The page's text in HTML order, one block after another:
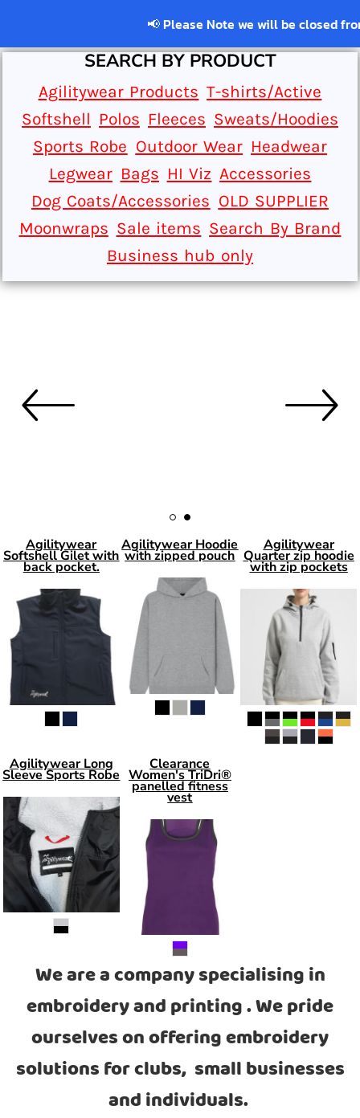
📢 Please Note we will be closed from
SEARCH BY PRODUCT
Agilitywear Products T-shirts/Active
Softshell Polos Fleeces Sweats/Hoodies
Sports Robe Outdoor Wear Headwear
Legwear Bags HI Viz Accessories
Dog Coats/Accessories OLD SUPPLIER
Moonwraps Sale items Search By Brand
Business hub only
Agilitywear
Softshell Gilet with
back pocket.
Agilitywear Hoodie
with zipped pouch
Agilitywear
Quarter zip hoodie
with zip pockets
Agilitywear Long
Sleeve Sports Robe
Clearance
Women's TriDri®
panelled fitness
vest
We are a company specialising in
embroidery and printing . We pride
ourselves on offering embroidery
solutions for clubs, small businesses
and individuals.